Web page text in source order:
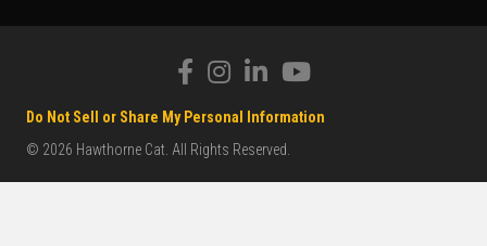
© 2026 Hawthorne Cat. All Rights Reserved.
Do Not Sell or Share My Personal Information